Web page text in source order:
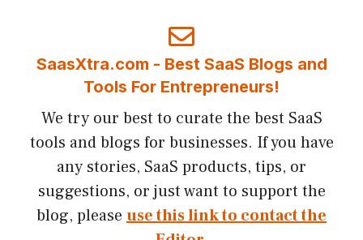
SaasXtra.com - Best SaaS Blogs and
Tools For Entrepreneurs!
We try our best to curate the best SaaS
tools and blogs for businesses. If you have
any stories, SaaS products, tips, or
suggestions, or just want to support the
blog, please use this link to contact the